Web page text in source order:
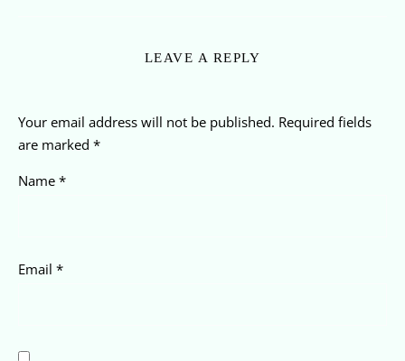
LEAVE A REPLY
Your email address will not be published. Required fields
are marked *
Name *
Email *